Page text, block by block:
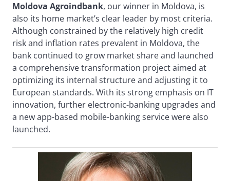
Moldova Agroindbank, our winner in Moldova, is
also its home market’s clear leader by most criteria.
Although constrained by the relatively high credit
risk and inflation rates prevalent in Moldova, the
bank continued to grow market share and launched
a comprehensive transformation project aimed at
optimizing its internal structure and adjusting it to
European standards. With its strong emphasis on IT
innovation, further electronic-banking upgrades and
a new app-based mobile-banking service were also
launched.